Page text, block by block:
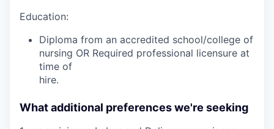
Education:
Diploma from an accredited school/college of
nursing OR Required professional licensure at
time of
hire.
What additional preferences we're seeking